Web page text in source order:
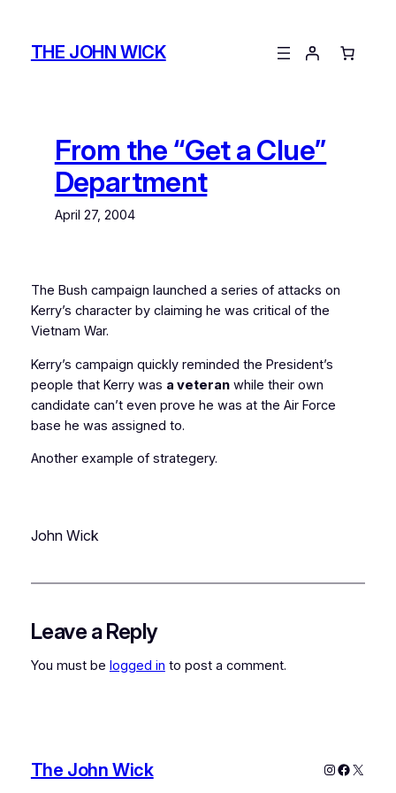
contentTHE JOHN WICK
From the “Get a Clue”
Department
April 27, 2004
The Bush campaign launched a series of attacks on
Kerry’s character by claiming he was critical of the
Vietnam War.
Kerry’s campaign quickly reminded the President’s
people that Kerry was a veteranwhile their own
candidate can’t even prove he was at the Air Force
base he was assigned to.
Another example of strategery.
John Wick
Leave a Reply
You must be logged in to post a comment.
The John Wick Instagram
X